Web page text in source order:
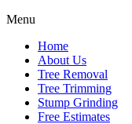
Menu
Home
About Us
Tree Removal
Tree Trimming
Stump Grinding
Free Estimates